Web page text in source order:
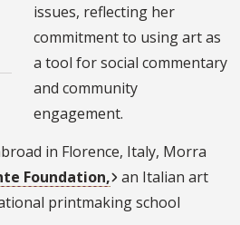
issues, reflecting her
commitment to using art as
a tool for social commentary
and community
engagement.
in Florence, Italy, Morra
Foundation, an Italian art
printmaking school